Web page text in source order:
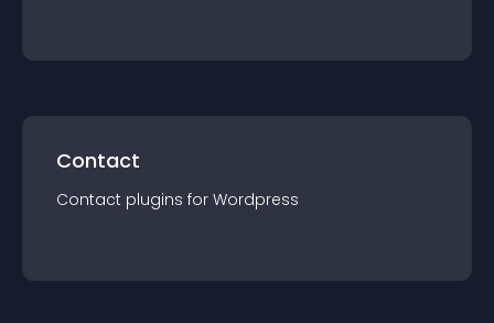
Contact
Contact plugins for Wordpress